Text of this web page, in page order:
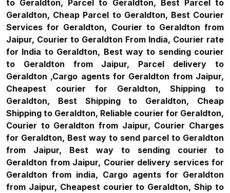
to Geraldton, Parcel to Geraldton, Best Parcel to
Geraldton, Cheap Parcel to Geraldton, Best Courier
Services for Geraldton, Courier to Geraldton from
Jaipur, Courier to Geraldton From India, Courier rate
for India to Geraldton, Best way to sending courier
to Geraldton from Jaipur, Parcel delivery to
Geraldton ,Cargo agents for Geraldton from Jaipur,
Cheapest courier for Geraldton, Shipping to
Geraldton, Best Shipping to Geraldton, Cheap
Shipping to Geraldton, Reliable courier for Geraldton,
Courier to Geraldton from Jaipur, Courier Charges
for Geraldton, Best way to send parcel to Geraldton
from Jaipur, Best way to sending courier to
Geraldton from Jaipur, Courier delivery services for
Geraldton from india, Cargo agents for Geraldton
from Jaipur, Cheapest courier to Geraldton, Ship to